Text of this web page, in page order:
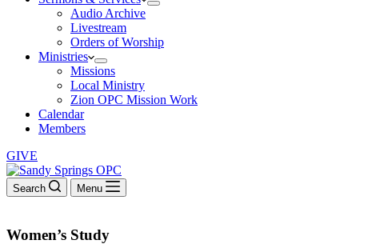
Audio Archive
Livestream
Orders of Worship
Ministries
Missions
Local Ministry
Zion OPC Mission Work
Calendar
Members
GIVE
Search Menu
Women’s Study